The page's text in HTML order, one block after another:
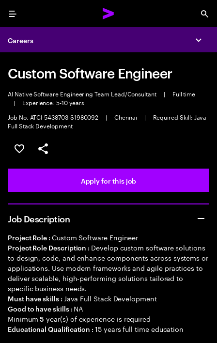
Menu
Careers
Custom Software Engineer
AI Native Software Engineering Team Lead/Consultant |
Full time
|
Experience: 5-10 years
Job No. ATCI-5438703-S1980092
| Chennai |
Required Skill: Java
Full Stack Development
Save this job
Share this job
Apply for this job
Job Description
Project Role : Custom Software Engineer
Project Role Description : Develop custom software solutions
to design, code, and enhance components across systems or
applications. Use modern frameworks and agile practices to
deliver scalable, high-performing solutions tailored to
specific business needs.
Must have skills : Java Full Stack Development
Good to have skills : NA
Minimum5 year(s) of experience is required
Educational Qualification :15 years full time education